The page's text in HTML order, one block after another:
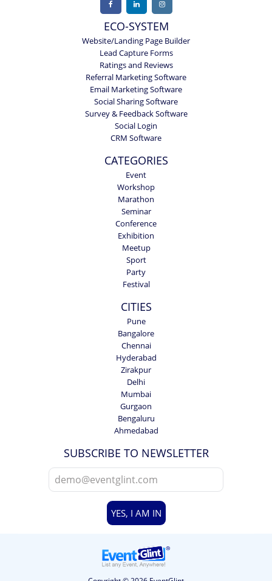
ECO-SYSTEM
Website/Landing Page Builder
Lead Capture Forms
Ratings and Reviews
Referral Marketing Software
Email Marketing Software
Social Sharing Software
Survey & Feedback Software
Social Login
CRM Software
CATEGORIES
Event
Workshop
Marathon
Seminar
Conference
Exhibition
Meetup
Sport
Party
Festival
CITIES
Pune
Bangalore
Chennai
Hyderabad
Zirakpur
Delhi
Mumbai
Gurgaon
Bengaluru
Ahmedabad
SUBSCRIBE TO NEWSLETTER
YES, I AM IN